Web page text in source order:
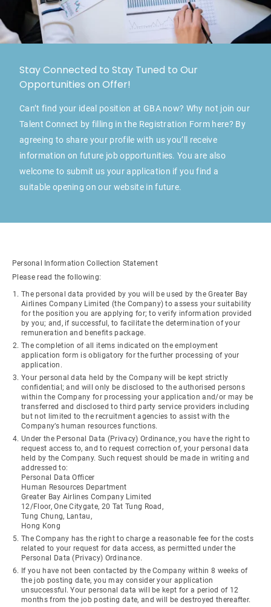
Stay Connected to Stay Tuned to Our
Opportunities on Offer!
Can’t find your ideal position at GBA now? Why not join our
Talent Connect by filling in the Registration Form here? By
agreeing to share your profile with us you’ll receive
information on future job opportunities. You are also
welcome to submit us your application if you find a
suitable opening on our website in future.
Personal Information Collection Statement
Please read the following:
The personal data provided by you will be used by the Greater Bay
Airlines Company Limited (the Company) to assess your suitability
for the position you are applying for; to verify information provided
by you; and, if successful, to facilitate the determination of your
remuneration and benefits package.
The completion of all items indicated on the employment
application form is obligatory for the further processing of your
application.
Your personal data held by the Company will be kept strictly
confidential; and will only be disclosed to the authorised persons
within the Company for processing your application and/or may be
transferred and disclosed to third party service providers including
but not limited to the recruitment agencies to assist with the
Company’s human resources functions.
Under the Personal Data (Privacy) Ordinance, you have the right to
request access to, and to request correction of, your personal data
held by the Company. Such request should be made in writing and
addressed to:
Personal Data Officer
Human Resources Department
Greater Bay Airlines Company Limited
12/Floor, One Citygate, 20 Tat Tung Road,
Tung Chung, Lantau,
Hong Kong
The Company has the right to charge a reasonable fee for the costs
related to your request for data access, as permitted under the
Personal Data (Privacy) Ordinance.
If you have not been contacted by the Company within 8 weeks of
the job posting date, you may consider your application
unsuccessful. Your personal data will be kept for a period of 12
months from the job posting date, and will be destroyed thereafter.